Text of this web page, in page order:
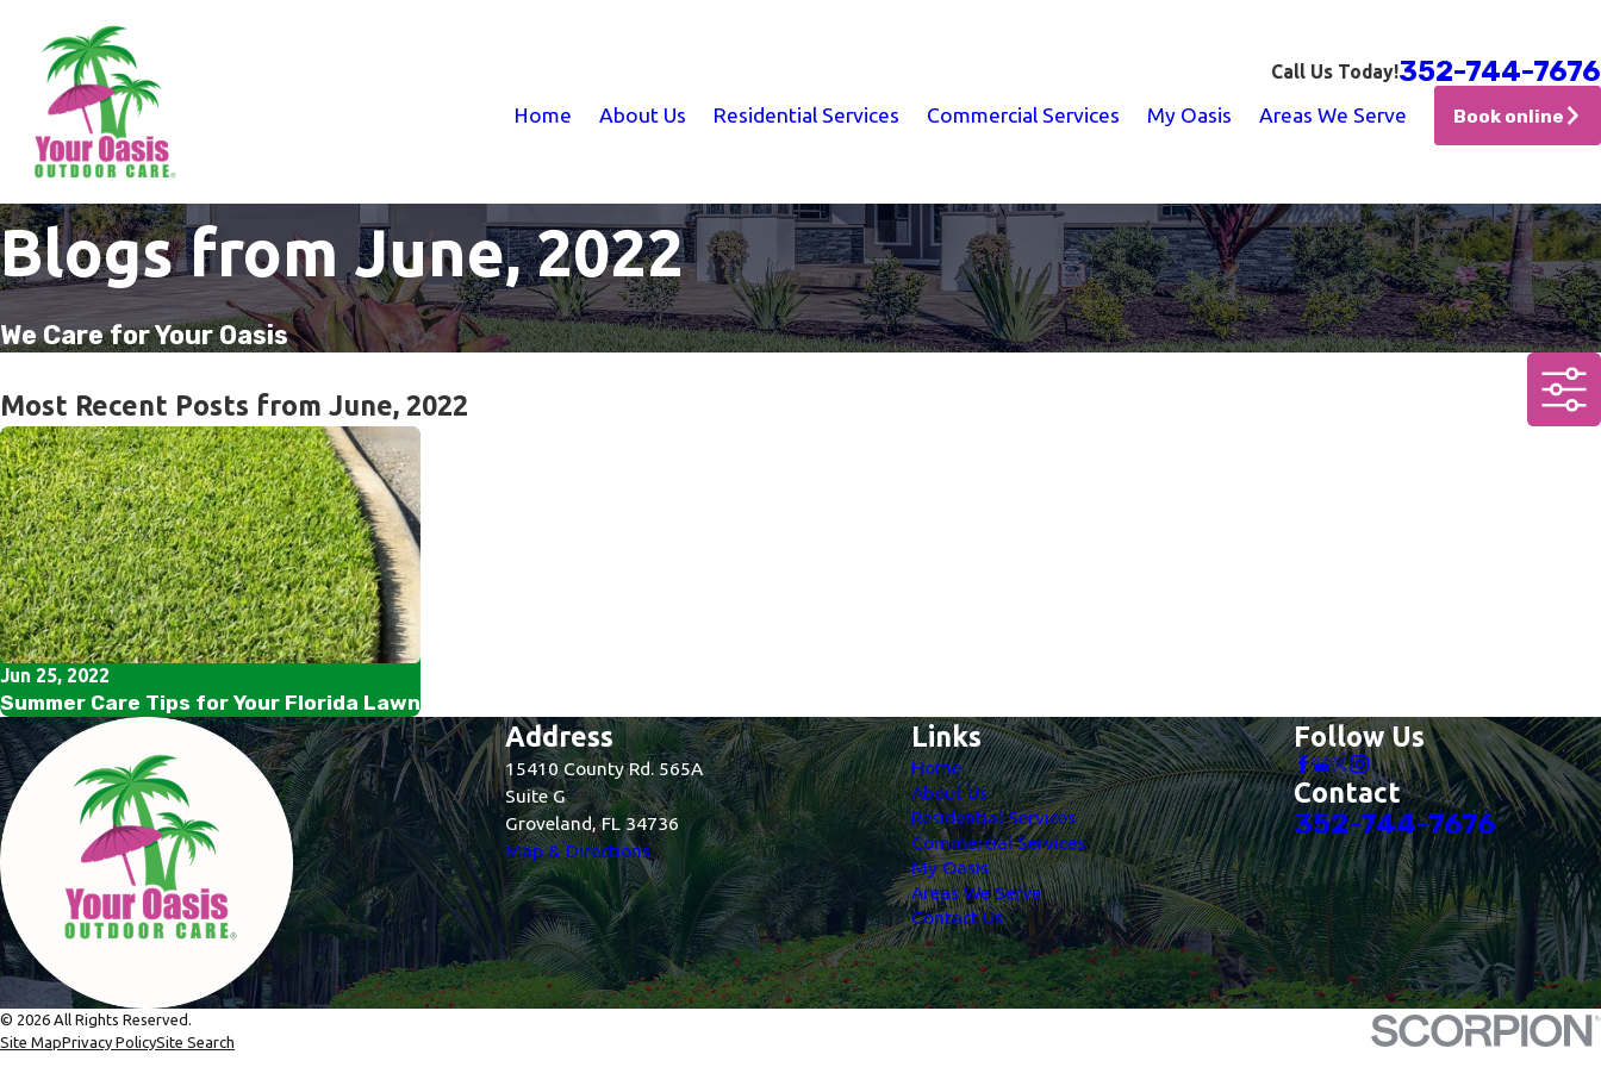
Call Us Today!352-744-7676
Home About Us Residential Services Commercial Services My Oasis Areas We Serve Book online
Blogs from June, 2022
We Care for Your Oasis
Most Recent Posts from June, 2022
Jun 25, 2022
Summer Care Tips for Your Florida Lawn
Address
15410 County Rd. 565A
Suite G
Groveland, FL 34736
Map & Directions
Links
Home
About Us
Residential Services
Commercial Services
My Oasis
Areas We Serve
Contact Us
Follow Us
Contact
352-744-7676
© 2026 All Rights Reserved.
Site MapPrivacy PolicySite Search